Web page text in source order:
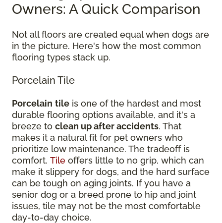
Owners: A Quick Comparison
Not all floors are created equal when dogs are
in the picture. Here's how the most common
flooring types stack up.
Porcelain Tile
Porcelain tile is one of the hardest and most
durable flooring options available, and it's a
breeze to clean up after accidents. That
makes it a natural fit for pet owners who
prioritize low maintenance. The tradeoff is
comfort. Tile offers little to no grip, which can
make it slippery for dogs, and the hard surface
can be tough on aging joints. If you have a
senior dog or a breed prone to hip and joint
issues, tile may not be the most comfortable
day-to-day choice.